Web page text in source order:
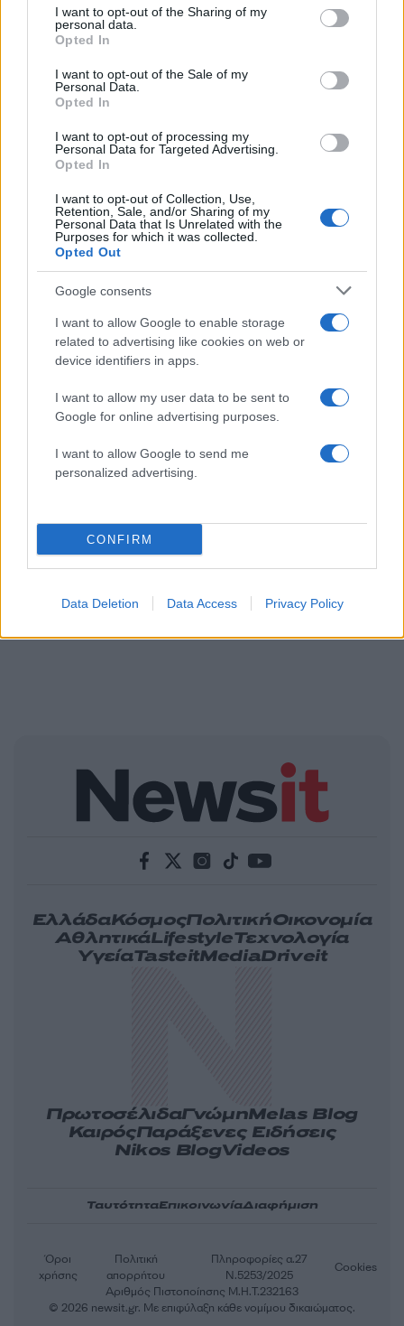
not limited to your visit or usage behaviour. You may click to
grant or deny consent to Google and its third-party tags to
use your data for below specified purposes in below Google
consent section.
I want to opt-out of the Sharing of my
personal data.
Opted In
I want to opt-out of the Sale of my
Personal Data.
Opted In
I want to opt-out of processing my
Personal Data for Targeted Advertising.
Opted In
I want to opt-out of Collection, Use,
Retention, Sale, and/or Sharing of my
Personal Data that Is Unrelated with the
Purposes for which it was collected.
Opted Out
Google consents
I want to allow Google to enable storage
related to advertising like cookies on web or
device identifiers in apps.
I want to allow my user data to be sent to
Google for online advertising purposes.
I want to allow Google to send me
personalized advertising.
CONFIRM
Data Deletion Data Access Privacy Policy
1
2
ΔΙΑΦΗΜΙΣΗ
ΕλλάδαΚόσμοςΠολιτικήΟικονομία
ΑθλητικάLifestyleΤεχνολογία
ΥγείαTasteitMediaDriveit
ΠρωτοσέλιδαΓνώμηMelas Blog
ΚαιρόςΠαράξενες Ειδήσεις
Nikos BlogVideos
ΤαυτότηταΕπικοινωνίαΔιαφήμιση
Αριθμός Πιστοποίησης Μ.Η.Τ.232163
Όροι
χρήσης
Πολιτική
απορρήτου
Πληροφορίες α.27
Ν.5253/2025
Cookies
© 2026 newsit.gr. Με επιφύλαξη κάθε νομίμου δικαιώματος.